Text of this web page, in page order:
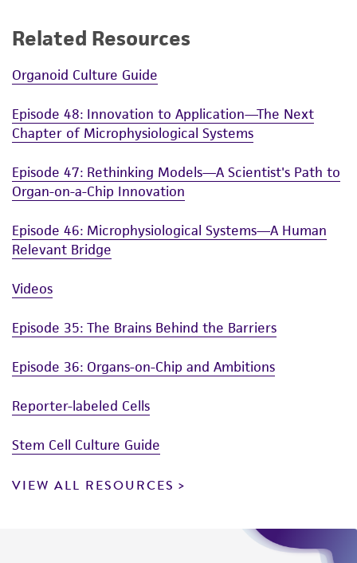
Related Resources
Organoid Culture Guide
Episode 48: Innovation to Application—The Next
Chapter of Microphysiological Systems
Episode 47: Rethinking Models—A Scientist's Path to
Organ-on-a-Chip Innovation
Episode 46: Microphysiological Systems—A Human
Relevant Bridge
Videos
Episode 35: The Brains Behind the Barriers
Episode 36: Organs-on-Chip and Ambitions
Reporter-labeled Cells
Stem Cell Culture Guide
VIEW ALL RESOURCES